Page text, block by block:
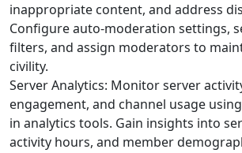
inappropriate content, and address
Configure auto-moderation settings,
filters, and assign moderators to
civility.
Server Analytics: Monitor server
engagement, and channel usage
in analytics tools. Gain insights into
activity hours, and member